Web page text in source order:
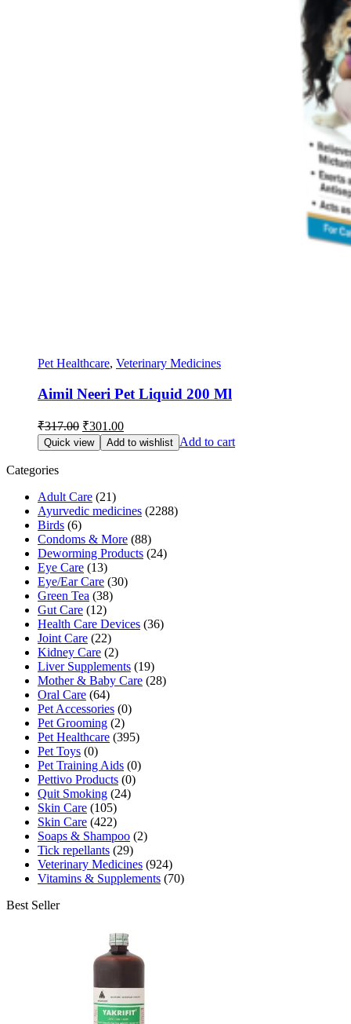
Pet Healthcare, Veterinary Medicines
Aimil Neeri Pet Liquid 200 Ml
₹317.00 Original
price
was:
₹301.00Current
price
is:
Quick view Add to wishlist Add to cart
Categories
Adult Care (21)
Ayurvedic medicines (2288)
Birds (6)
Condoms & More (88)
Deworming Products (24)
Eye Care (13)
Eye/Ear Care (30)
Green Tea (38)
Gut Care (12)
Health Care Devices (36)
Joint Care (22)
Kidney Care (2)
Liver Supplements (19)
Mother & Baby Care (28)
Oral Care (64)
Pet Accessories (0)
Pet Grooming (2)
Pet Healthcare (395)
Pet Toys (0)
Pet Training Aids (0)
Pettivo Products (0)
Quit Smoking (24)
Skin Care (105)
Skin Care (422)
Soaps & Shampoo (2)
Tick repellants (29)
Veterinary Medicines (924)
Vitamins & Supplements (70)
Best Seller